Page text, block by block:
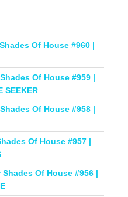
Of House #960 |
Of House #959 |
SEEKER
Of House #958 |
Of House #957 |
Shades Of House #956 |